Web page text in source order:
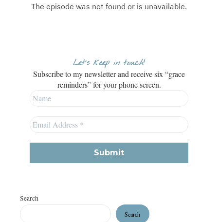
Let’s keep in touch!
Subscribe to my newsletter and receive six “grace
reminders” for your phone screen.
Search
Search